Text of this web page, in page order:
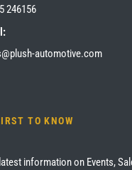
246156
automotive.com
TO KNOW
information on Events,